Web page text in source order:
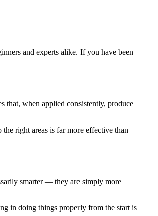
and experts alike. If you have been
that, when applied consistently, produce
right areas is far more effective than
smarter — they are simply more
in doing things properly from the start is